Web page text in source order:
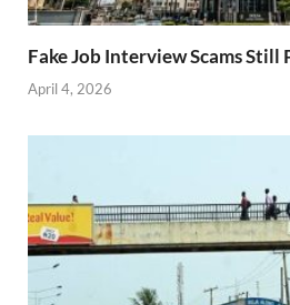
Fake Job Interview Scams Still
April 4, 2026